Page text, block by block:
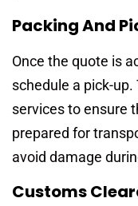
Packing And
Once the quote is
schedule a pick-
services to ensure
prepared for
avoid damage
Customs